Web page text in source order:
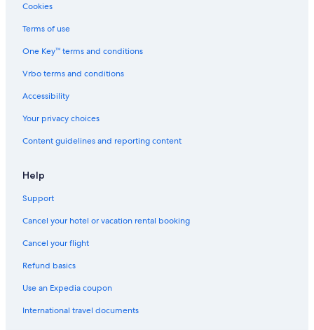
Avis car rentals in Gyeonggi
Dollar Rent A Car car rentals in Gyeonggi
National car rentals in Gyeonggi
Fox Rental Cars car rentals in Gyeonggi
Payless car rentals in Gyeonggi
Find Other Car Classes in Gyeonggi
Mini car rentals in Gyeonggi
Cookies
Terms of use
One Key™ terms and conditions
Vrbo terms and conditions
Accessibility
Your privacy choices
Content guidelines and reporting content
Help
Support
Cancel your hotel or vacation rental booking
Cancel your flight
Refund basics
Use an Expedia coupon
International travel documents